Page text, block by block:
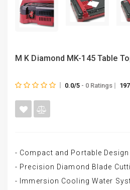
M K Diamond MK-145 Table
0.0/5 - 0 Ratings 197
- Compact and Portable Design
- Precision Diamond Blade
- Immersion Cooling Water